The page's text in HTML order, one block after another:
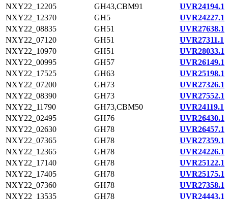
NXY22_12205
GH43,CBM91
UVR24194.1
NXY22_12370
GH5
UVR24227.1
NXY22_08835
GH51
UVR27638.1
NXY22_07120
GH51
UVR27311.1
NXY22_10970
GH51
UVR28033.1
NXY22_00995
GH57
UVR26149.1
NXY22_17525
GH63
UVR25198.1
NXY22_07200
GH73
UVR27326.1
NXY22_08390
GH73
UVR27552.1
NXY22_11790
GH73,CBM50
UVR24119.1
NXY22_02495
GH76
UVR26430.1
NXY22_02630
GH78
UVR26457.1
NXY22_07365
GH78
UVR27359.1
NXY22_12365
GH78
UVR24226.1
NXY22_17140
GH78
UVR25122.1
NXY22_17405
GH78
UVR25175.1
NXY22_07360
GH78
UVR27358.1
NXY22_13535
GH78 UVR24443.1